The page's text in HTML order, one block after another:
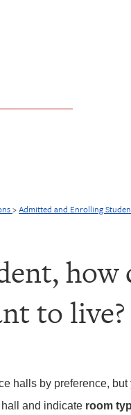
>Admitted and Enrolling
how
to live?
halls by preference,
and indicate room